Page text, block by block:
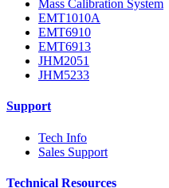
Mass Calibration System
EMT1010A
EMT6910
EMT6913
JHM2051
JHM5233
Support
Tech Info
Sales Support
Technical Resources